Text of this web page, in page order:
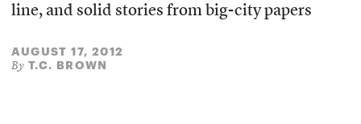
line, and solid stories from big-city papers
AUGUST 17, 2012
By T.C. BROWN